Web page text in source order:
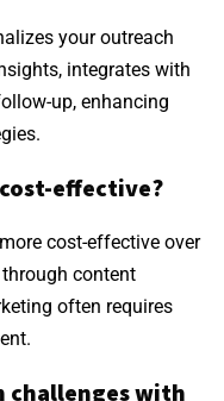
your outreach
integrates with
up, enhancing
effective?
cost-effective over
content
often requires
challenges with